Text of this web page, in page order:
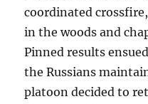
coordinated
in the woods and
Pinned results
the Russians
platoon decided to